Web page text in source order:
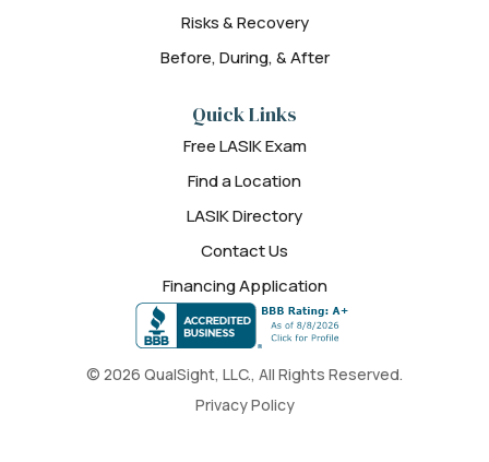
© 2026 QualSight, LLC., All Rights Reserved.
Privacy Policy
Risks & Recovery
Before, During, & After
Quick Links
Free LASIK Exam
Find a Location
LASIK Directory
Contact Us
Financing Application